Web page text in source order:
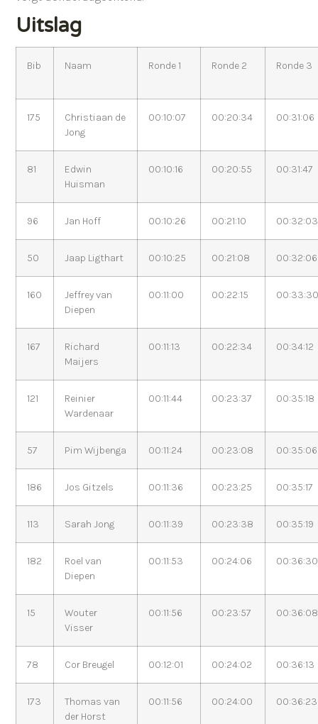
Uitslag
Bib Naam Ronde 1 Ronde 2 Ronde 3
175
Christiaan de
Jong
00:10:07 00:20:34 00:31:06
81
Edwin
Huisman
00:10:16 00:20:55 00:31:47
96 Jan Hoff 00:10:26 00:21:10 00:32:03
50 Jaap Ligthart 00:10:25 00:21:08 00:32:06
160
Jeffrey van
Diepen
00:11:00 00:22:15
167
Richard
Maijers
00:11:13 00:22:34 00:34:12
121
Reinier
Wardenaar
00:11:44 00:23:37 00:35:18
57 Pim Wijbenga 00:11:24 00:23:08 00:35:06
186 Jos Gitzels 00:11:36 00:23:25 00:35:17
113 Sarah Jong 00:11:39 00:23:38 00:35:19
182
Roel van
Diepen
00:11:53 00:24:06 00:36:30
15
Wouter
Visser
00:11:56 00:23:57 00:36:08
78 Cor Breugel 00:12:01 00:24:02 00:36:13
173
Thomas van
der Horst
00:11:56 00:24:00 00:36:23